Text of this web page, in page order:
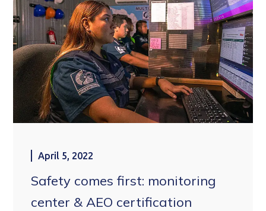
April 5, 2022
Safety comes first: monitoring
center & AEO certification